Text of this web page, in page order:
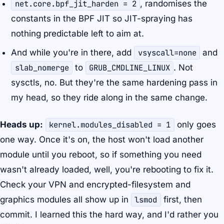
net.core.bpf_jit_harden = 2 , randomises the
constants in the BPF JIT so JIT-spraying has
nothing predictable left to aim at.
And while you're in there, add
vsyscall=none and
slab_nomerge to GRUB_CMDLINE_LINUX . Not
sysctls, no. But they're the same hardening pass in
my head, so they ride along in the same change.
Heads up: kernel.modules_disabled = 1
only goes
one way. Once it's on, the host won't load another
module until you reboot, so if something you need
wasn't already loaded, well, you're rebooting to fix it.
Check your VPN and encrypted-filesystem and
graphics modules all show up in
lsmod
first, then
commit. I learned this the hard way, and I'd rather you